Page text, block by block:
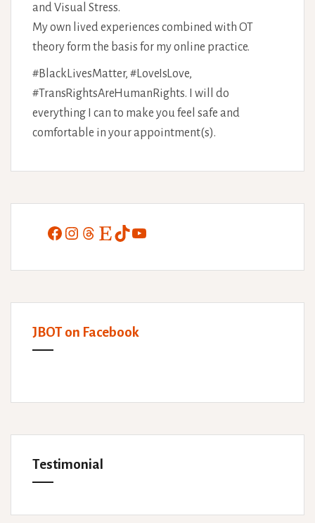
and Visual Stress.
My own lived experiences combined with OT
theory form the basis for my online practice.
#BlackLivesMatter, #LoveIsLove,
#TransRightsAreHumanRights. I will do
everything I can to make you feel safe and
comfortable in your appointment(s).
Facebook
Instagram
Threads
EtsyTikTokYouTube
JBOT on Facebook
Testimonial